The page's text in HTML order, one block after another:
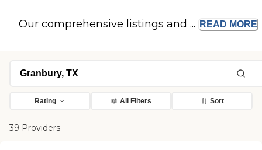
Our comprehensive listings and ... READ MORE
Rating All Filters Sort
39 Providers